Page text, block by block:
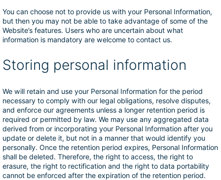
You can choose not to provide us with your Personal Information,
but then you may not be able to take advantage of some of the
Website’s features. Users who are uncertain about what
information is mandatory are welcome to contact us.
Storing personal information
We will retain and use your Personal Information for the period
necessary to comply with our legal obligations, resolve disputes,
and enforce our agreements unless a longer retention period is
required or permitted by law. We may use any aggregated data
derived from or incorporating your Personal Information after you
update or delete it, but not in a manner that would identify you
personally. Once the retention period expires, Personal Information
shall be deleted. Therefore, the right to access, the right to
erasure, the right to rectification and the right to data portability
cannot be enforced after the expiration of the retention period.